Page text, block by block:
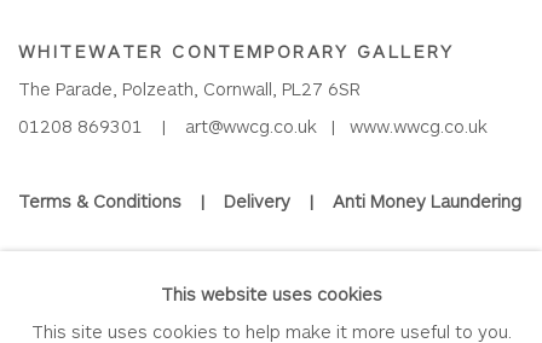
WHITEWATER CONTEMPORARY GALLERY
The Parade, Polzeath, Cornwall, PL27 6SR
01208 869301 | art@wwcg.co.uk | www.wwcg.co.uk
Terms & Conditions | Delivery | Anti Money Laundering
This website uses cookies
This site uses cookies to help make it more useful to you.